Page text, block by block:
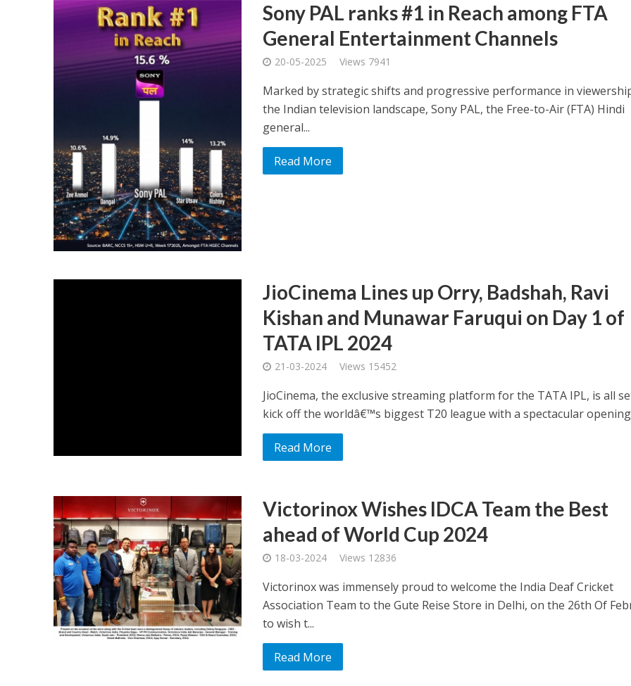
Sony PAL ranks #1 in Reach among FTA
General Entertainment Channels
20-05-2025 Views 7941
Marked by strategic shifts and progressive performance in
the Indian television landscape, Sony PAL, the Free-to-Air (FTA) Hindi
general...
Read More
JioCinema Lines up Orry, Badshah, Ravi
Kishan and Munawar Faruqui on Day 1 of
TATA IPL 2024
21-03-2024 Views 15452
JioCinema, the exclusive streaming platform for the TATA IPL, is all
kick off the worldâ€™s biggest T20 league with a spectacular opening
Read More
Victorinox Wishes IDCA Team the Best
ahead of World Cup 2024
18-03-2024 Views 12836
Victorinox was immensely proud to welcome the India Deaf Cricket
Association Team to the Gute Reise Store in Delhi, on the 26th Of
to wish t...
Read More